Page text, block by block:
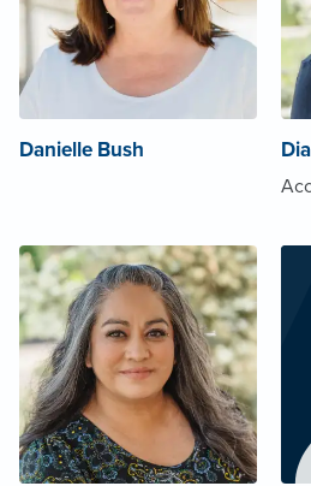
Danielle Bush